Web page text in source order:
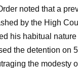
noted that a
by the High
his habitual
the detention on
the modesty